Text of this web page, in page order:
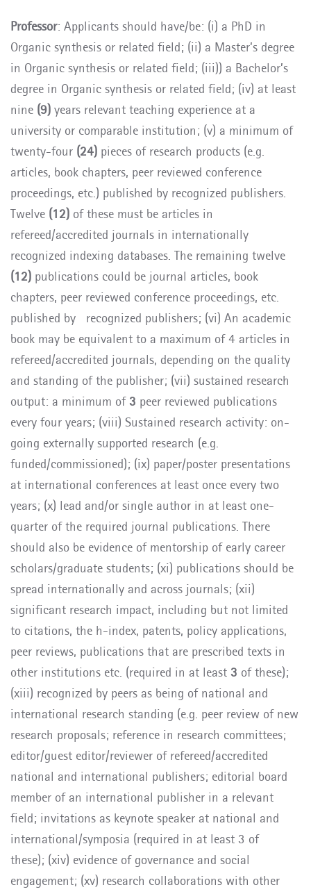
Professor: Applicants should have/be: (i) a PhD in
Organic synthesis or related field; (ii) a Master’s degree
in Organic synthesis or related field; (iii)) a Bachelor’s
degree in Organic synthesis or related field; (iv) at least
nine (9) years relevant teaching experience at a
university or comparable institution; (v) a minimum of
twenty-four (24) pieces of research products (e.g.
articles, book chapters, peer reviewed conference
proceedings, etc.) published by recognized publishers.
Twelve (12) of these must be articles in
refereed/accredited journals in internationally
recognized indexing databases. The remaining twelve
(12) publications could be journal articles, book
chapters, peer reviewed conference proceedings, etc.
published by recognized publishers; (vi) An academic
book may be equivalent to a maximum of 4 articles in
refereed/accredited journals, depending on the quality
and standing of the publisher; (vii) sustained research
output: a minimum of 3 peer reviewed publications
every four years; (viii) Sustained research activity: on-
going externally supported research (e.g.
funded/commissioned); (ix) paper/poster presentations
at international conferences at least once every two
years; (x) lead and/or single author in at least one-
quarter of the required journal publications. There
should also be evidence of mentorship of early career
scholars/graduate students; (xi) publications should be
spread internationally and across journals; (xii)
significant research impact, including but not limited
to citations, the h-index, patents, policy applications,
peer reviews, publications that are prescribed texts in
other institutions etc. (required in at least 3 of these);
(xiii) recognized by peers as being of national and
international research standing (e.g. peer review of new
research proposals; reference in research committees;
editor/guest editor/reviewer of refereed/accredited
national and international publishers; editorial board
member of an international publisher in a relevant
field; invitations as keynote speaker at national and
international/symposia (required in at least 3 of
these); (xiv) evidence of governance and social
engagement; (xv) research collaborations with other